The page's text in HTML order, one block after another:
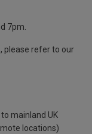
7pm.
please refer to our
mainland UK
locations)